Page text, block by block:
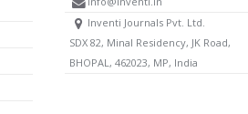
Inventi Journals Pvt. Ltd.
SDX 82, Minal Residency, JK Road,
BHOPAL, 462023, MP, India